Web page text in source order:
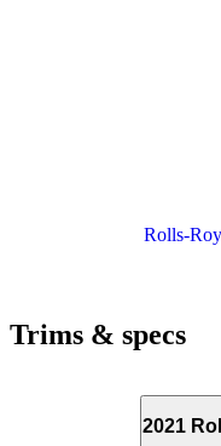
Rolls-
Trims & specs
2021